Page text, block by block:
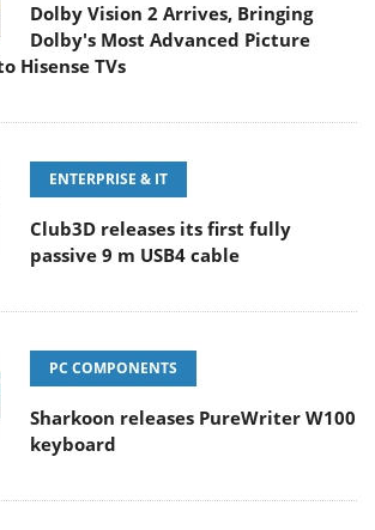
Dolby Vision 2 Arrives, Bringing
Dolby's Most Advanced Picture
Hisense TVs
ENTERPRISE & IT
Club3D releases its first fully
passive 9 m USB4 cable
PC COMPONENTS
Sharkoon releases PureWriter W100
keyboard